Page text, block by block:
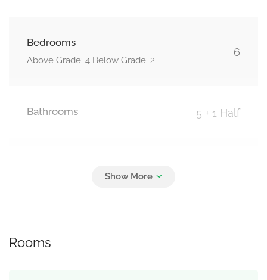
Bedrooms
Above Grade: 4 Below Grade: 2
6
Bathrooms 5 + 1 Half
Attached Garage, Garage
Rooms